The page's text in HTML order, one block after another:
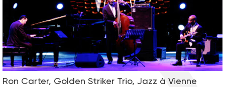
Ron Carter, Golden Striker Trio, Jazz à Vienne